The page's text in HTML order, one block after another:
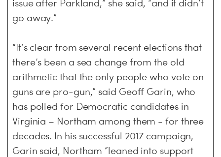
issue after Parkland,” she said, “and it didn’t
go away.”
“It’s clear from several recent elections that
there’s been a sea change from the old
arithmetic that the only people who vote on
guns are pro-gun,” said Geoff Garin, who
has polled for Democratic candidates in
Virginia – Northam among them - for three
decades. In his successful 2017 campaign,
Garin said, Northam “leaned into support